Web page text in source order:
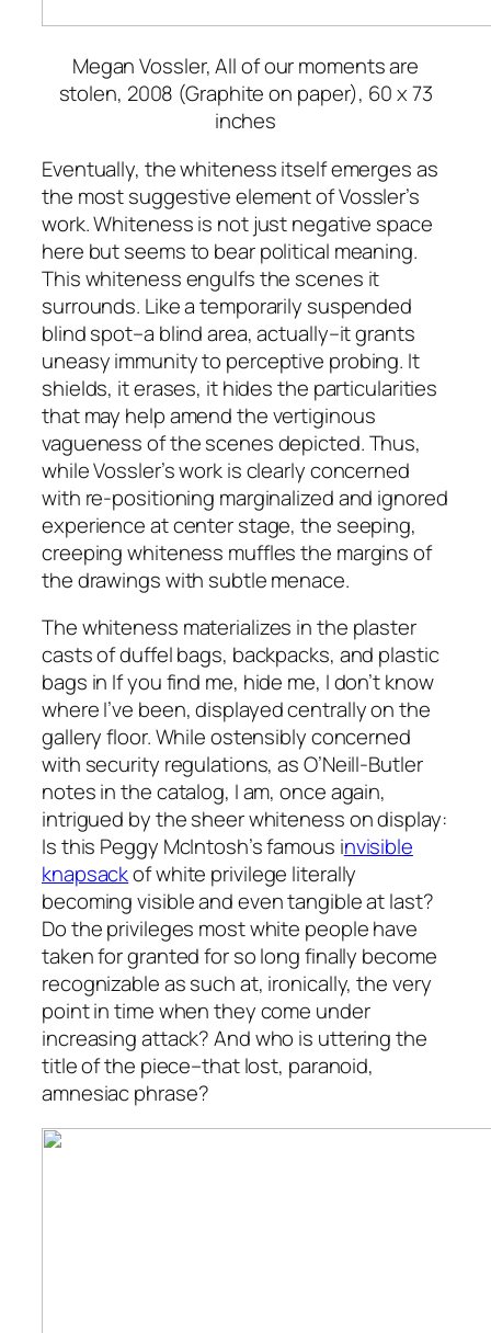
Megan Vossler,All of our moments are
stolen, 2008 (Graphite on paper), 60 x 73
inches
Eventually, the whiteness itself emerges as
the most suggestive element of Vossler’s
work. Whiteness is not just negative space
here but seems to bear political meaning.
This whiteness engulfs the scenes it
surrounds. Like a temporarily suspended
blind spot–a blind area, actually–it grants
uneasy immunity to perceptive probing. It
shields, it erases, it hides the particularities
that may help amend the vertiginous
vagueness of the scenes depicted. Thus,
while Vossler’s work is clearly concerned
with re-positioning marginalized and ignored
experience at center stage, the seeping,
creeping whiteness muffles the margins of
the drawings with subtle menace.
The whiteness materializes in the plaster
casts of duffel bags, backpacks, and plastic
bags in If you find me, hide me, I don’t know
where I’ve been, displayed centrally on the
gallery floor. While ostensibly concerned
with security regulations, as O’Neill-Butler
notes in the catalog, I am, once again,
intrigued by the sheer whiteness on display:
Is this Peggy McIntosh’s famous invisible
knapsackof white privilege literally
becoming visible and even tangible at last?
Do the privileges most white people have
taken for granted for so long finally become
recognizable as such at, ironically, the very
point in time when they come under
increasing attack? And who is uttering the
title of the piece–that lost, paranoid,
amnesiac phrase?